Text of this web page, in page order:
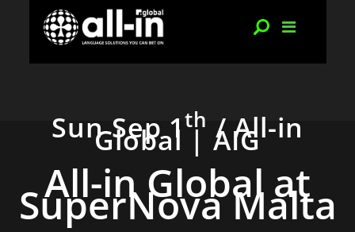
Sun Sep 1th / All-in
Global | AIG
All-in Global at
SuperNova Malta